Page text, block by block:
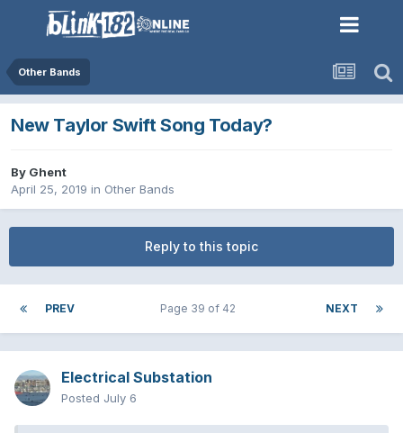
Other Bands
New Taylor Swift Song Today?
By Ghent
April 25, 2019 in Other Bands
Reply to this topic
PREV NEXT
Page 39 of 42
Electrical Substation
Posted July 6